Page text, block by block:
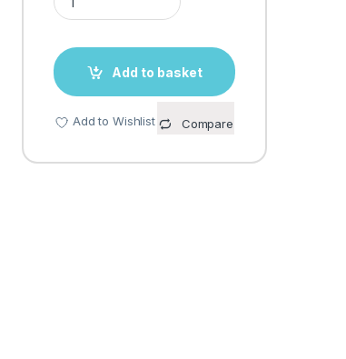
Add to basket
Add to Wishlist Compare